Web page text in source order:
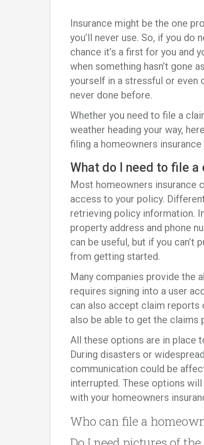
Insurance might be the one
you’ll never use. So, if you do
chance it’s a first for you and
when something hasn’t gone
yourself in a stressful or even
never done before.
Whether you need to file a
weather heading your way,
filing a homeowners insurance
What do I need to file a
Most homeowners insurance
access to your policy.
retrieving policy information.
property address and phone
can be useful, but if you can’t
from getting started.
Many companies provide the
requires signing into a user
can also accept claim reports
also be able to get the claims
All these options are in place
During disasters or
communication could be
interrupted. These options
with your homeowners
Who can file a